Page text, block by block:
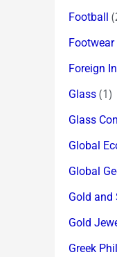
Football
Footwear
Foreign
Glass (1)
Glass
Global
Global
Gold and
Gold
Greek